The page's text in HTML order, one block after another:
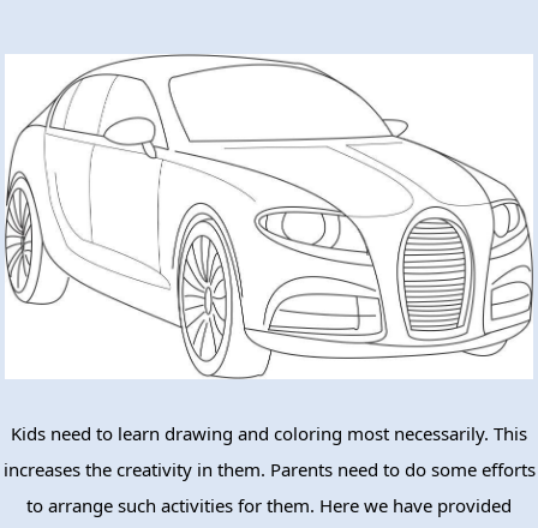
Kids need to learn drawing and coloring most necessarily. This
increases the creativity in them. Parents need to do some efforts
to arrange such activities for them. Here we have provided